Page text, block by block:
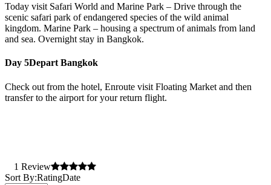
Today visit Safari World and Marine Park – Drive through the
scenic safari park of endangered species of the wild animal
kingdom. Marine Park – housing a spectrum of animals from land
and sea. Overnight stay in Bangkok.
Day 5Depart Bangkok
Check out from the hotel, Enroute visit Floating Market and then
transfer to the airport for your return flight.
1 Review
Sort By:RatingDate